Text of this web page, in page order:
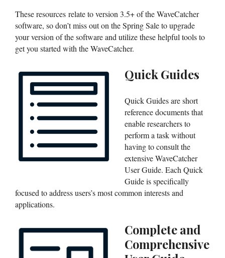
These resources relate to version 3.5+ of the WaveCatcher
software, so don’t miss out on the Spring Sale to upgrade
your version of the software and utilize these helpful tools to
get you started with the WaveCatcher.
Quick Guides
Quick Guides are short
reference documents that
enable researchers to
perform a task without
having to consult the
extensive WaveCatcher
User Guide. Each Quick
Guide is specifically
focused to address users’s most common interests and
applications.
Complete and
Comprehensive